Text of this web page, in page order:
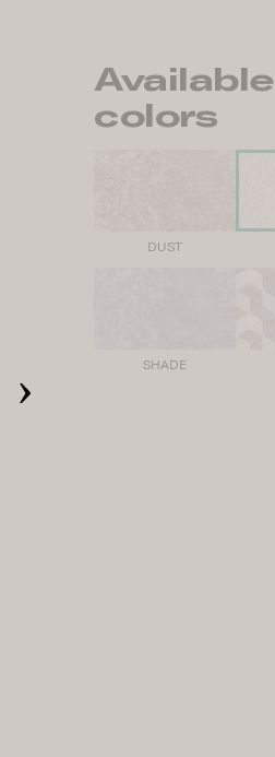
›
Available
colors
DUST
SHADE